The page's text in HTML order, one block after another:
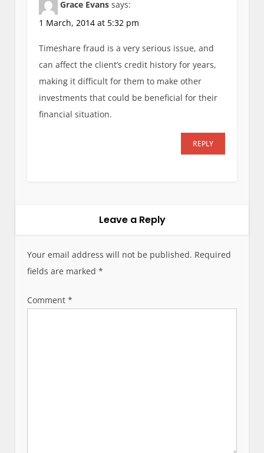
Grace Evans says:
1 March, 2014 at 5:32 pm
Timeshare fraud is a very serious issue, and
can affect the client’s credit history for years,
making it difficult for them to make other
investments that could be beneficial for their
financial situation.
REPLY
Leave a Reply
Your email address will not be published. Required
fields are marked*
Comment*